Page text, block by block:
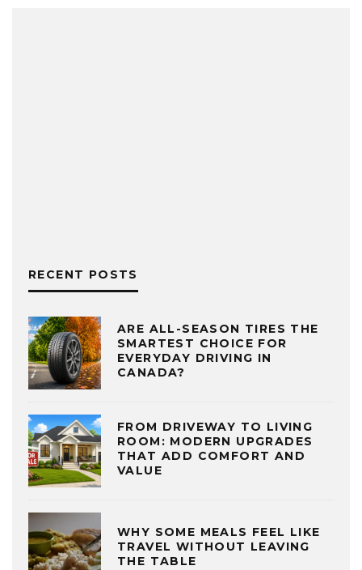
RECENT POSTS
ARE ALL-SEASON TIRES THE
SMARTEST CHOICE FOR
EVERYDAY DRIVING IN
CANADA?
FROM DRIVEWAY TO LIVING
ROOM: MODERN UPGRADES
THAT ADD COMFORT AND
VALUE
WHY SOME MEALS FEEL LIKE
TRAVEL WITHOUT LEAVING
THE TABLE